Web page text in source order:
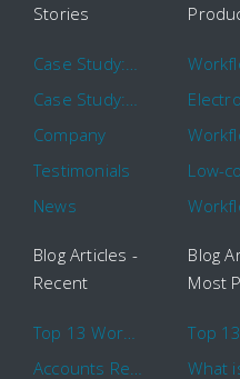
Stories
Company
Testimonials
News
Blog Articles -
Recent
Blog
Most